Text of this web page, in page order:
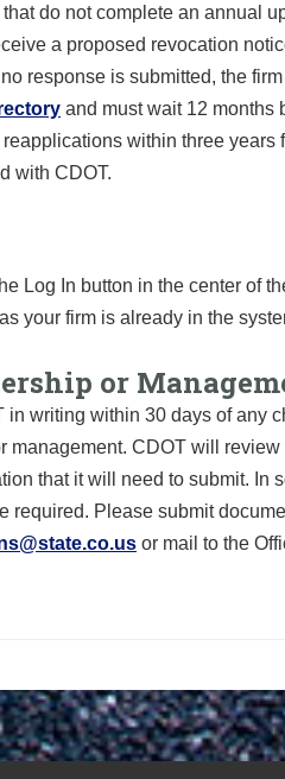
that do not complete an annual
a proposed revocation
response is submitted, the
and must wait 12 months
within three years
with CDOT.
Log In button in the center of
your firm is already in the
or
in writing within 30 days of any
management. CDOT will
that it will need to submit. In
required. Please submit
or mail to the